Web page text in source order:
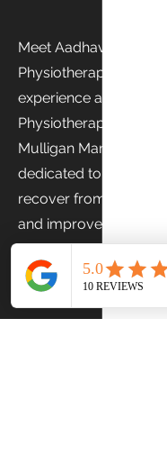
Meet Aadhav Panchu
Physiotherapist with
experience and a
Physiotherapy (MPT).
Mulligan Manual
dedicated to helping
recover from injuries,
and improve mobility.
focuses on delivering
evidence-based care
physical well-being.